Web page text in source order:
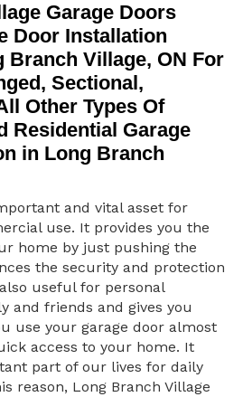
Garage Doors
Door Installation
Branch Village, ON For
Sectional,
Other Types Of
Residential Garage
in Long Branch
and vital asset for
use. It provides you the
home by just pushing the
the security and protection
useful for personal
and friends and gives you
use your garage door almost
access to your home. It
part of our lives for daily
reason, Long Branch Village